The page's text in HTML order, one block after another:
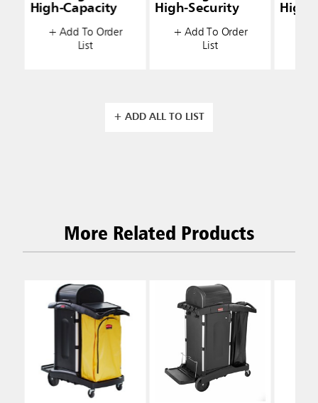
High-Capacity
+ Add To Order
List
High-Security
+ Add To Order
List
High-
+ ADD ALL TO LIST
More Related Products